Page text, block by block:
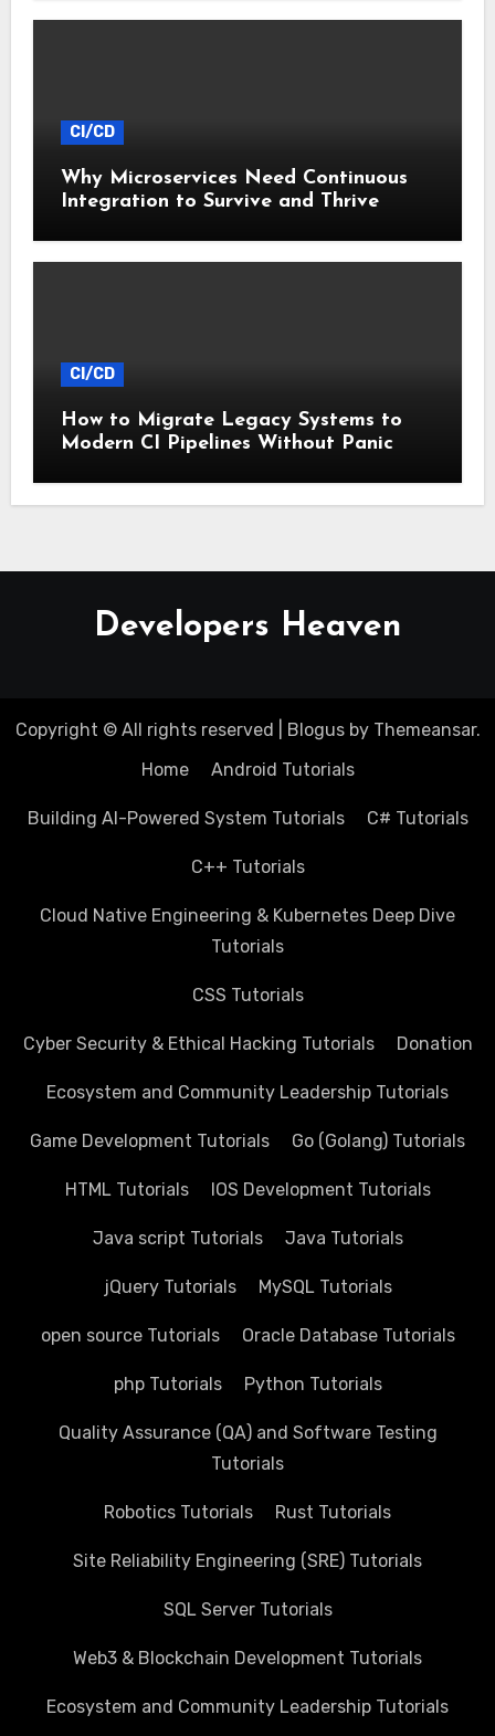
CI/CD
Why Microservices Need Continuous
Integration to Survive and Thrive
CI/CD
How to Migrate Legacy Systems to
Modern CI Pipelines Without Panic
Developers Heaven
Copyright © All rights reserved Blogusby Themeansar.
Home
Android Tutorials
Building AI-Powered System Tutorials C# Tutorials
C++ Tutorials
Cloud Native Engineering & Kubernetes Deep Dive
Tutorials
CSS Tutorials
Cyber Security & Ethical Hacking Tutorials Donation
Ecosystem and Community Leadership Tutorials
Game Development Tutorials Go (Golang) Tutorials
HTML Tutorials IOS Development Tutorials
Java script Tutorials Java Tutorials
jQuery Tutorials MySQL Tutorials
open source Tutorials Oracle Database Tutorials
php Tutorials Python Tutorials
Quality Assurance (QA) and Software Testing
Tutorials
Robotics Tutorials Rust Tutorials
Site Reliability Engineering (SRE) Tutorials
SQL Server Tutorials
Web3 & Blockchain Development Tutorials
Ecosystem and Community Leadership Tutorials